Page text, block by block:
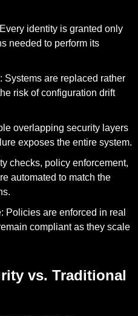
Every identity is granted only
needed to perform its
Systems are replaced rather
risk of configuration drift
overlapping security layers
exposes the entire system.
checks, policy enforcement,
automated to match the
Policies are enforced in real
compliant as they scale
vs. Traditional